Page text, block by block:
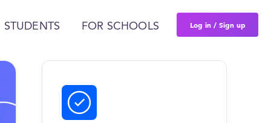
STUDENTS FOR SCHOOLS Log in / Sign up